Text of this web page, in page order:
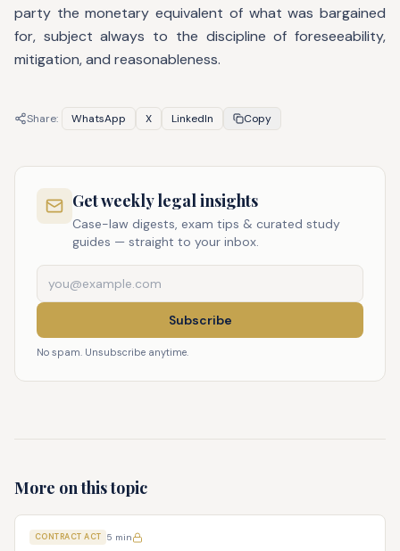
party the monetary equivalent of what was bargained
for, subject always to the discipline of foreseeability,
mitigation, and reasonableness.
Share: WhatsApp X LinkedIn Copy
Get weekly legal insights
Case-law digests, exam tips & curated study
guides — straight to your inbox.
Subscribe
No spam. Unsubscribe anytime.
More on this topic
CONTRACT ACT 5 min